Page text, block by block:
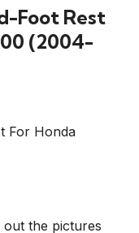
Foot Rest
(2004-
For Honda
out the pictures